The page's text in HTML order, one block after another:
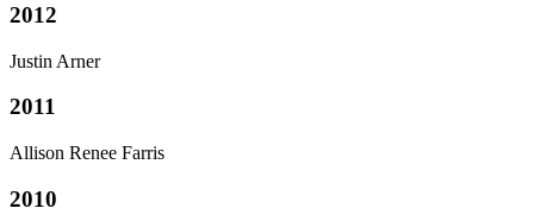
2012
Justin Arner
2011
Allison Renee Farris
2010